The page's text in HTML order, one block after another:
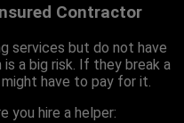
Contractor
services but do not have
is a big risk. If they break a
have to pay for it.
you hire a helper: